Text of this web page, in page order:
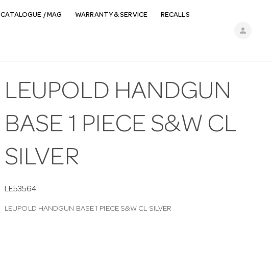
person
CATALOGUE / MAG WARRANTY & SERVICE RECALLS
LEUPOLD HANDGUN
BASE 1 PIECE S&W CL
SILVER
LE53564
LEUPOLD HANDGUN BASE 1 PIECE S&W CL SILVER